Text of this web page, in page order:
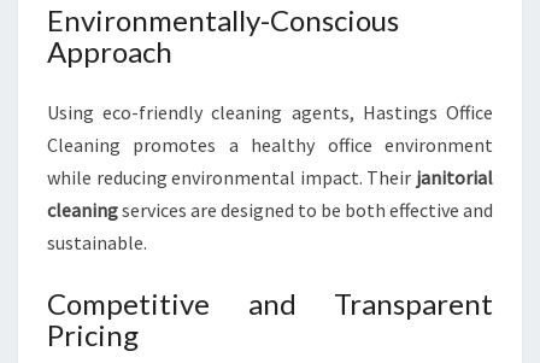
Environmentally-Conscious
Approach
Using eco-friendly cleaning agents, Hastings Office
Cleaning promotes a healthy office environment
while reducing environmental impact. Their janitorial
cleaningservices are designed to be both effective and
sustainable.
Competitive and Transparent
Pricing